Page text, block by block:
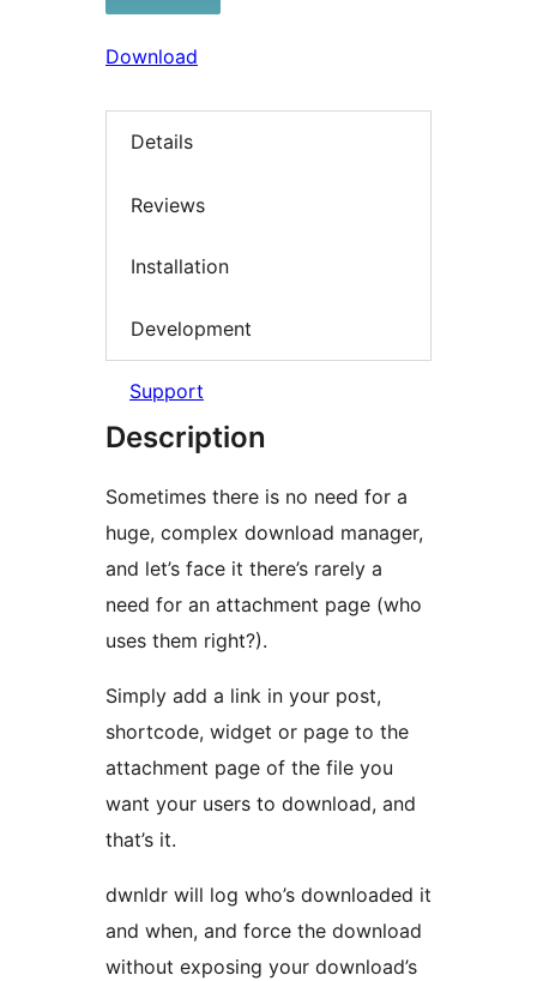
Download
Details
Reviews
Installation
Development
Support
Description
Sometimes there is no need for a
huge, complex download manager,
and let’s face it there’s rarely a
need for an attachment page (who
uses them right?).
Simply add a link in your post,
shortcode, widget or page to the
attachment page of the file you
want your users to download, and
that’s it.
dwnldr will log who’s downloaded it
and when, and force the download
without exposing your download’s